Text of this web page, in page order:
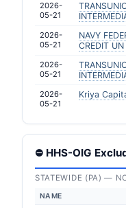
2026-
05-21
2026-
05-21
NAVY
CREDIT UN
2026-
05-21
2026-
05-21
Kriya
⛔ HHS-OIG
STATEWIDE (PA) —
NAME